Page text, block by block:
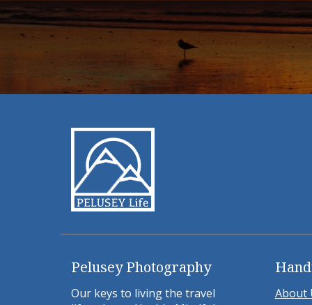
Pelusey Photography
Our keys to living the travel
About